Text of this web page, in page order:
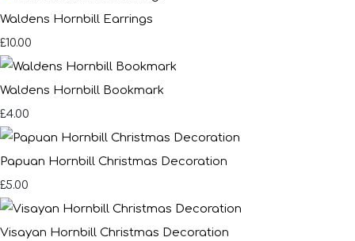
Waldens Hornbill Earrings
£10.00
Waldens Hornbill Bookmark
£4.00
Papuan Hornbill Christmas Decoration
£5.00
Visayan Hornbill Christmas Decoration